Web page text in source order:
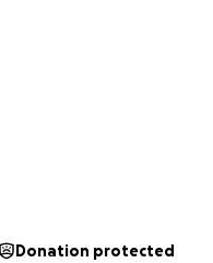
Donation protected